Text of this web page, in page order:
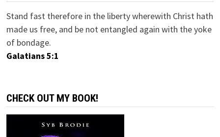
Stand fast therefore in the liberty wherewith Christ hath
made us free, and be not entangled again with the yoke
of bondage.
Galatians 5:1
CHECK OUT MY BOOK!